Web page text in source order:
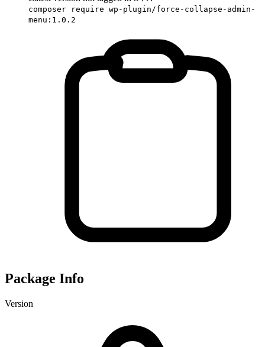
composer require wp-plugin/force-collapse-admin-
menu:1.0.2
Package Info
Version